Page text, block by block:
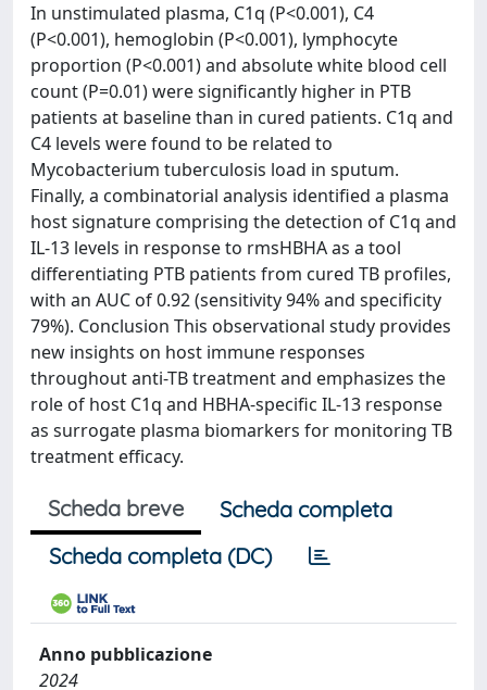
In unstimulated plasma, C1q (P<0.001), C4
(P<0.001), hemoglobin (P<0.001), lymphocyte
proportion (P<0.001) and absolute white blood cell
count (P=0.01) were significantly higher in PTB
patients at baseline than in cured patients. C1q and
C4 levels were found to be related to
Mycobacterium tuberculosis load in sputum.
Finally, a combinatorial analysis identified a plasma
host signature comprising the detection of C1q and
IL-13 levels in response to rmsHBHA as a tool
differentiating PTB patients from cured TB profiles,
with an AUC of 0.92 (sensitivity 94% and specificity
79%). Conclusion This observational study provides
new insights on host immune responses
throughout anti-TB treatment and emphasizes the
role of host C1q and HBHA-specific IL-13 response
as surrogate plasma biomarkers for monitoring TB
treatment efficacy.
Scheda breve
Scheda completa
Scheda completa (DC)
Anno pubblicazione
2024